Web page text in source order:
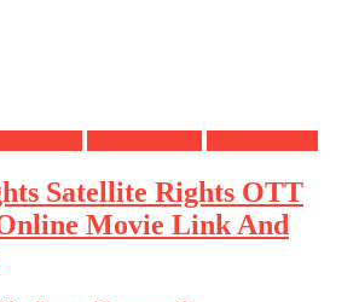
Satellite Rights OTT
Movie Link And